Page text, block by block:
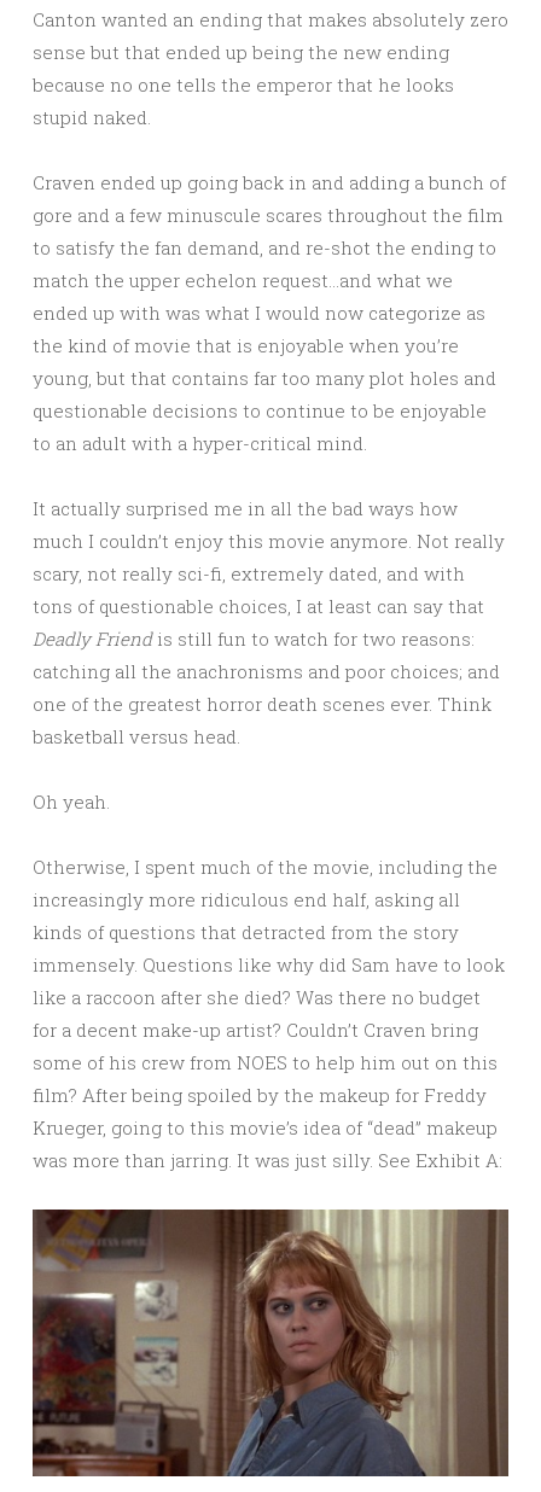
Canton wanted an ending that makes absolutely zero
sense but that ended up being the new ending
because no one tells the emperor that he looks
stupid naked.
Craven ended up going back in and adding a bunch of
gore and a few minuscule scares throughout the film
to satisfy the fan demand, and re-shot the ending to
match the upper echelon request…and what we
ended up with was what I would now categorize as
the kind of movie that is enjoyable when you’re
young, but that contains far too many plot holes and
questionable decisions to continue to be enjoyable
to an adult with a hyper-critical mind.
It actually surprised me in all the bad ways how
much I couldn’t enjoy this movie anymore. Not really
scary, not really sci-fi, extremely dated, and with
tons of questionable choices, I at least can say that
Deadly Friendis still fun to watch for two reasons:
catching all the anachronisms and poor choices; and
one of the greatest horror death scenes ever. Think
basketball versus head.
Oh yeah.
Otherwise, I spent much of the movie, including the
increasingly more ridiculous end half, asking all
kinds of questions that detracted from the story
immensely. Questions like why did Sam have to look
like a raccoon after she died? Was there no budget
for a decent make-up artist? Couldn’t Craven bring
some of his crew from NOES to help him out on this
film? After being spoiled by the makeup for Freddy
Krueger, going to this movie’s idea of “dead” makeup
was more than jarring. It was just silly. See Exhibit A: